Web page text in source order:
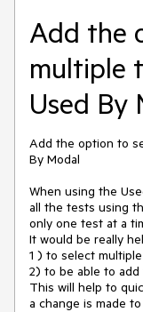
Add the
multiple
Used By
Add the option to
By Modal
When using the
all the tests using
only one test at a
It would be really
1 ) to select
2) to be able to
This will help to
a change is made